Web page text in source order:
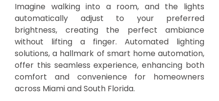
Imagine walking into a room, and the lights
automatically adjust to your preferred
brightness, creating the perfect ambiance
without lifting a finger. Automated lighting
solutions, a hallmark of smart home automation,
offer this seamless experience, enhancing both
comfort and convenience for homeowners
across Miami and South Florida.